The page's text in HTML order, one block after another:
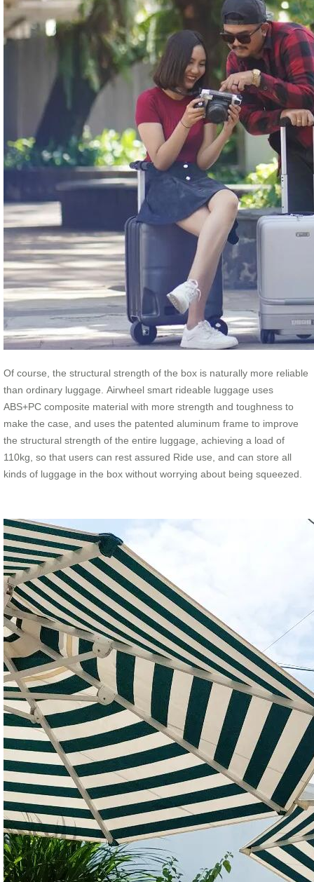
Of course, the structural strength of the box is naturally more reliable
than ordinary luggage. Airwheel smart rideable luggage uses
ABS+PC composite material with more strength and toughness to
make the case, and uses the patented aluminum frame to improve
the structural strength of the entire luggage, achieving a load of
110kg, so that users can rest assured Ride use, and can store all
kinds of luggage in the box without worrying about being squeezed.